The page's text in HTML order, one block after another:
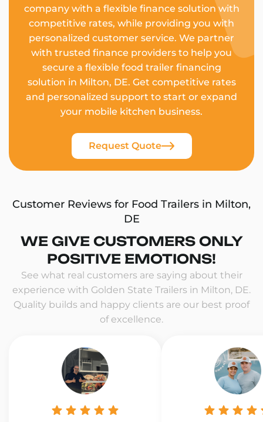
company with a flexible finance solution with
competitive rates, while providing you with
personalized customer service. We partner
with trusted finance providers to help you
secure a flexible food trailer financing
solution in Milton, DE. Get competitive rates
and personalized support to start or expand
your mobile kitchen business.
Request Quote
Customer Reviews for Food Trailers in Milton,
DE
WE GIVE CUSTOMERS ONLY
POSITIVE EMOTIONS!
See what real customers are saying about their
experience with Golden State Trailers in Milton, DE.
Quality builds and happy clients are our best proof
of excellence.